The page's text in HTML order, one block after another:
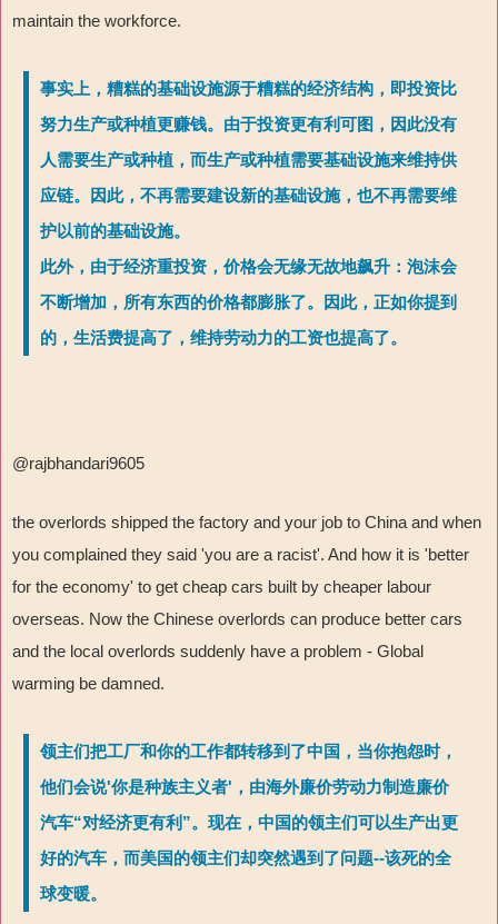
maintain the workforce.
事实上，糟糕的基础设施源于糟糕的经济结构，即投资比
努力生产或种植更赚钱。由于投资更有利可图，因此没有
人需要生产或种植，而生产或种植需要基础设施来维持供
应链。因此，不再需要建设新的基础设施，也不再需要维
护以前的基础设施。
此外，由于经济重投资，价格会无缘无故地飙升：泡沫会
不断增加，所有东西的价格都膨胀了。因此，正如你提到
的，生活费提高了，维持劳动力的工资也提高了。
@rajbhandari9605
the overlords shipped the factory and your job to China and when
you complained they said 'you are a racist'. And how it is 'better
for the economy' to get cheap cars built by cheaper labour
overseas. Now the Chinese overlords can produce better cars
and the local overlords suddenly have a problem - Global
warming be damned.
领主们把工厂和你的工作都转移到了中国，当你抱怨时，
他们会说'你是种族主义者'，由海外廉价劳动力制造廉价
汽车“对经济更有利”。现在，中国的领主们可以生产出更
好的汽车，而美国的领主们却突然遇到了问题--该死的全
球变暖。